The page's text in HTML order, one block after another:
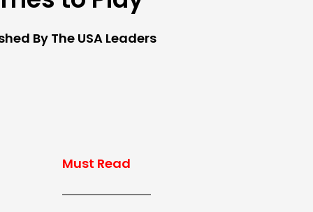
By The USA Leaders
Must Read